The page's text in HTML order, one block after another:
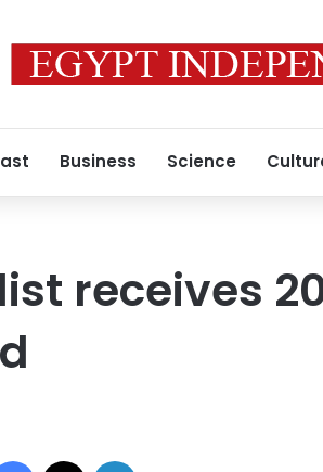
Business Science
receives
Facebook